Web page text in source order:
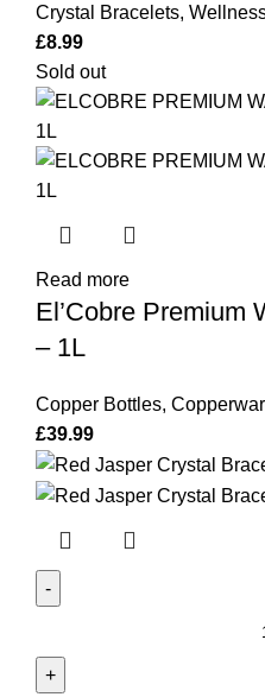
Crystal Bracelets,
£8.99
Sold out
Read more
El’Cobre Premium
– 1L
Copper Bottles,
£39.99
Crystal